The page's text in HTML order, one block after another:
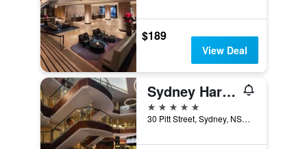
$189
View Deal
Sydney Harbour Marriott Hotel at Circular Quay
5 stars
30 Pitt Street, Sydney, NSW, Australia